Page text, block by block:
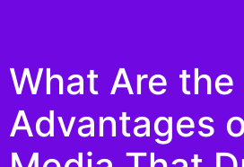
What Are the
Advantages